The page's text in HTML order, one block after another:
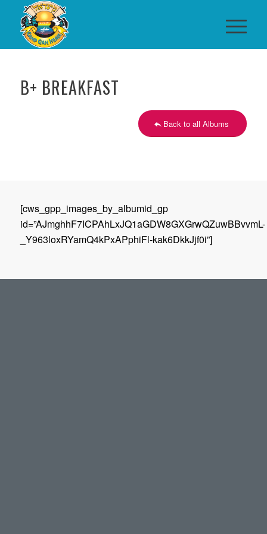
B+ BREAKFAST
Back to all Albums
[cws_gpp_images_by_albumid_gp
id=”AJmghhF7ICPAhLxJQ1aGDW8GXGrwQZuwBBvvmL-
_Y963loxRYamQ4kPxAPphiFl-kak6DkkJjf0i”]